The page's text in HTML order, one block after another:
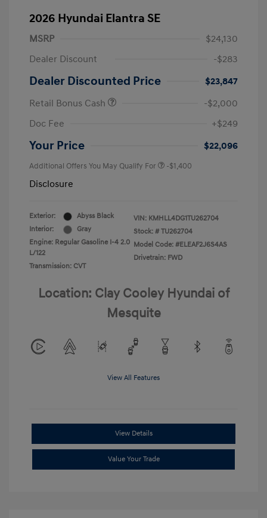
2026 Hyundai Elantra SE
MSRP
$24,130
Dealer Discount
-$283
Dealer Discounted Price
$23,847
Retail Bonus Cash
-$2,000
Doc Fee
+$249
Your Price $22,096
Additional Offers You May Qualify For -$1,400
Disclosure
Exterior:
Abyss Black
Interior:
Gray
Engine: Regular Gasoline I-4 2.0
L/122
Transmission: CVT
VIN: KMHLL4DG1TU262704
Stock: # TU262704
Model Code: #ELEAF2J6S4AS
Drivetrain: FWD
Location: Clay Cooley Hyundai of
Mesquite
View All Features
View Details
Value Your Trade